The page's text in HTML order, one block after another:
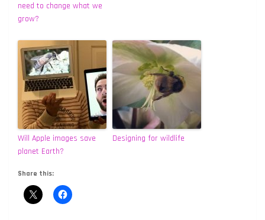
need to change what we
grow?
Will Apple images save
planet Earth?
Designing for wildlife
Share this: